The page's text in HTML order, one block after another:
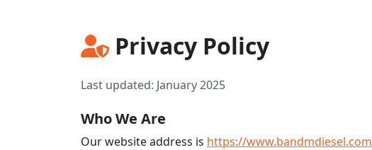
Privacy Policy
Last updated: January 2025
Who We Are
Our website address is https://www.bandmdiesel.com